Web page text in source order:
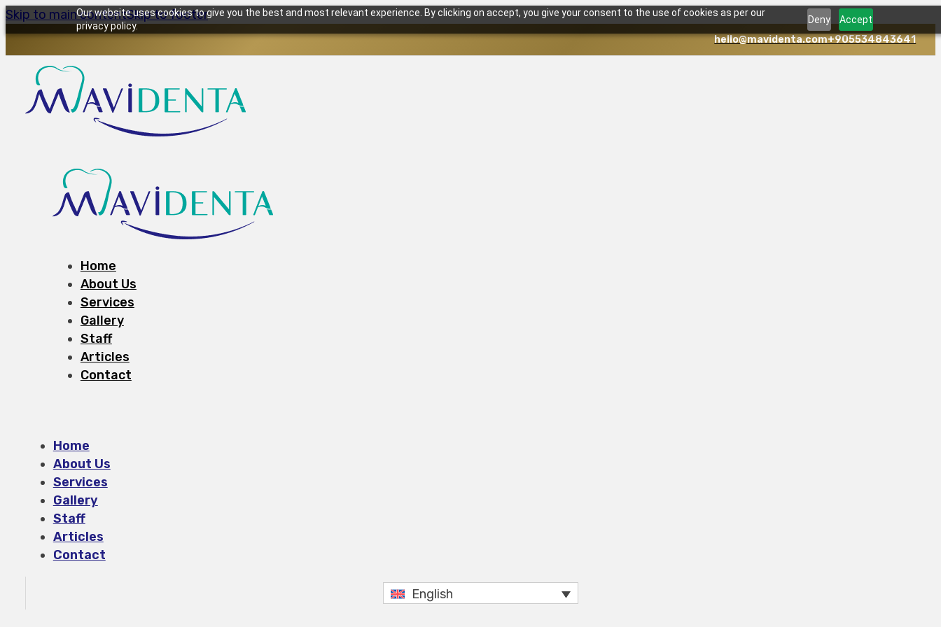
Our website uses cookies to give you the best and most relevant experience. By clicking on accept, you give your consent to the use of cookies as per our
privacy policy.
Deny Accept
Skip to main contentSkip to footer
hello@mavidenta.com+905534843641
Home
About Us
Services
Gallery
Staff
Articles
Contact
Home
About Us
Services
Gallery
Staff
Articles
Contact
English